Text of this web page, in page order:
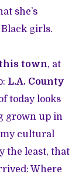
she’s
girls.
town, at
L.A. County
today looks
grown up in
my cultural
the least, that
Where